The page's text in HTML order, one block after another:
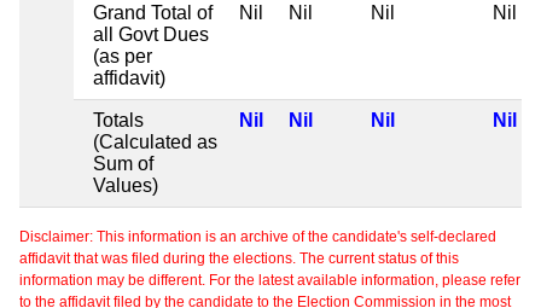
Grand Total of
all Govt Dues
(as per
affidavit)
Nil Nil Nil Nil
Totals
(Calculated as
Sum of
Values)
Nil Nil Nil Nil
Disclaimer: This information is an archive of the candidate's self-declared
affidavit that was filed during the elections. The current status of this
information may be different. For the latest available information, please refer
to the affidavit filed by the candidate to the Election Commission in the most